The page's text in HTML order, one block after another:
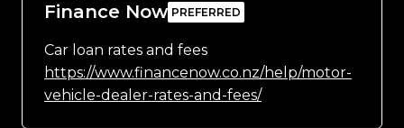
Finance Now
Car loan rates and fees
https://www.financenow.co.nz/help/motor-
vehicle-dealer-rates-and-fees/